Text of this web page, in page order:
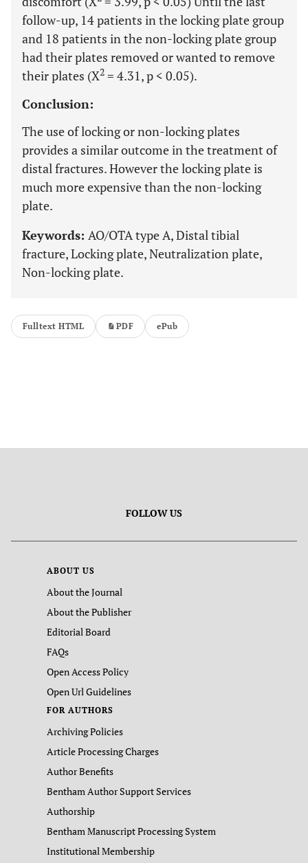
follow-up, 14 patients in the locking plate group
and 18 patients in the non-locking plate group
had their plates removed or wanted to remove
their plates (X2 = 4.31, p < 0.05).
Conclusion:
The use of locking or non-locking plates
provides a similar outcome in the treatment of
distal fractures. However the locking plate is
much more expensive than the non-locking
plate.
Keywords: AO/OTA type A, Distal tibial
fracture, Locking plate, Neutralization plate,
Non-locking plate.
Fulltext HTML PDF ePub
FOLLOW US
ABOUT US
About the Journal
About the Publisher
Editorial Board
FAQs
Open Access Policy
Open Url Guidelines
FOR AUTHORS
Archiving Policies
Article Processing Charges
Author Benefits
Bentham Author Support Services
Authorship
Bentham Manuscript Processing System
Institutional Membership